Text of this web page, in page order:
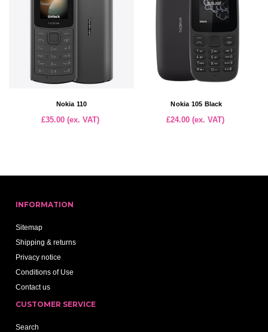
Nokia 110
£35.00 (ex. VAT)
Nokia 105 Black
£24.00 (ex. VAT)
INFORMATION
Sitemap
Shipping & returns
Privacy notice
Conditions of Use
Contact us
CUSTOMER SERVICE
Search